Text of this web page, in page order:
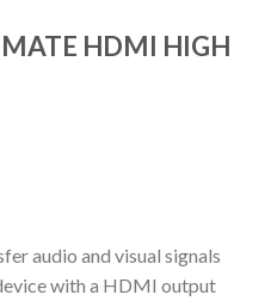
HDMI HIGH
audio and visual signals
with a HDMI output